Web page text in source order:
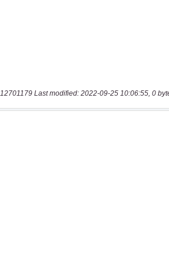
12701179 Last modified: 2022-09-25 10:06:55, 0